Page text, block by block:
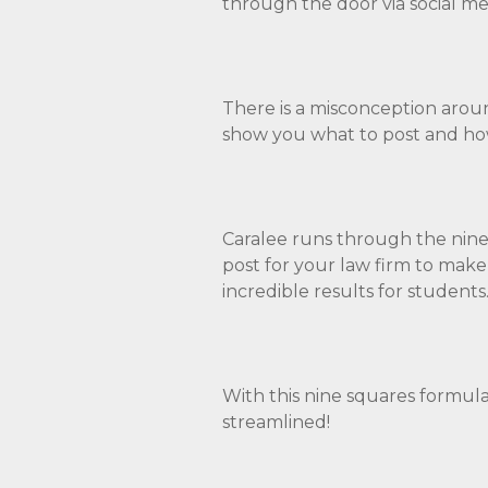
There is a misconception
show you what to post and
Caralee runs through the
post for your law firm to
incredible results for
With this nine squares
streamlined!